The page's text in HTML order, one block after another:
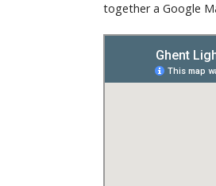
together a Google